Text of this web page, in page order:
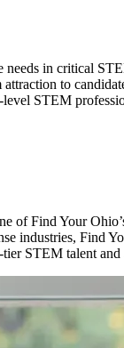
in critical
to
STEM
of Find Your
industries,
STEM talent